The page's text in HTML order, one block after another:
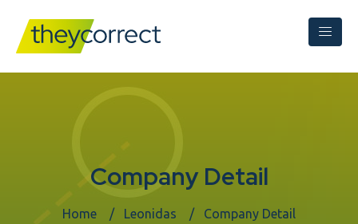
Company Detail
Home Leonidas Company Detail